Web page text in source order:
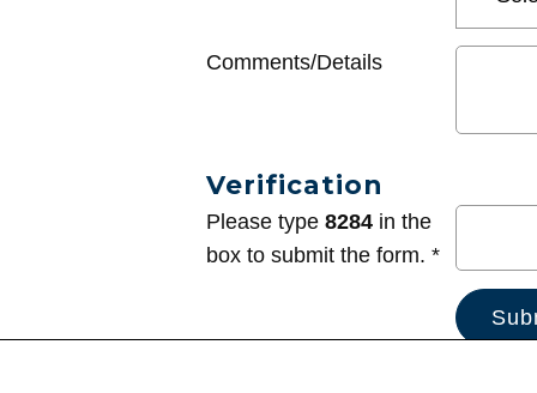
Comments/Details
Verification
Please type 8284 in the
box to submit the form. *